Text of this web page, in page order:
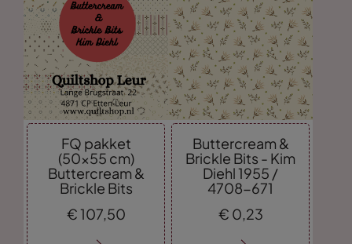
FQ pakket
(50x55 cm)
Buttercream &
Brickle Bits
€107,50
Buttercream &
Brickle Bits - Kim
Diehl 1955 /
4708-671
€ 0,23